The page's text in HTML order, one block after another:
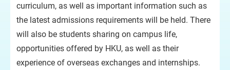
curriculum, as well as important information such as
the latest admissions requirements will be held. There
will also be students sharing on campus life,
opportunities offered by HKU, as well as their
experience of overseas exchanges and internships.